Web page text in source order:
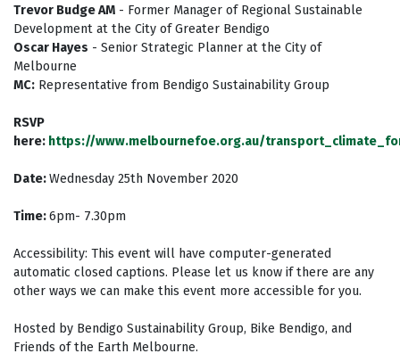
Trevor Budge AM - Former Manager of Regional Sustainable
Development at the City of Greater Bendigo
Oscar Hayes - Senior Strategic Planner at the City of
Melbourne
MC: Representative from Bendigo Sustainability Group
RSVP
here: https://www.melbournefoe.org.au/
Date:Wednesday 25th November 2020
Time:6pm- 7.30pm
Accessibility: This event will have computer-generated
automatic closed captions. Please let us know if there are any
other ways we can make this event more accessible for you.
Hosted by Bendigo Sustainability Group, Bike Bendigo, and
Friends of the Earth Melbourne.